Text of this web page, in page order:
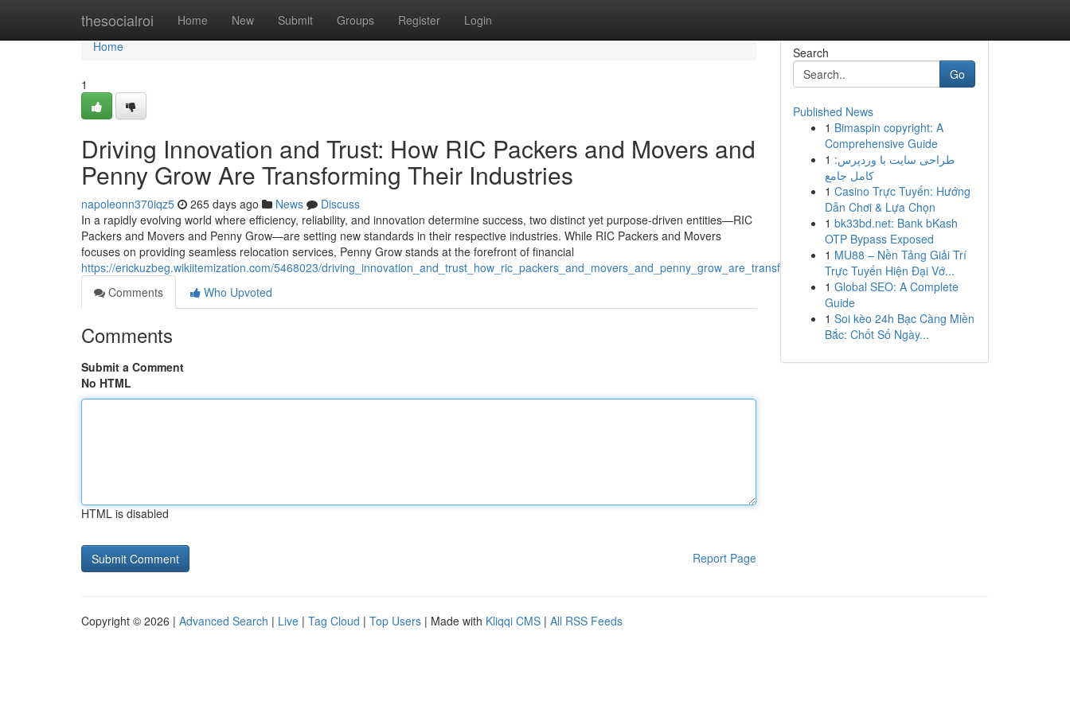
thesocialroi Home New Submit Groups Register Login
Home
Home
1
Driving Innovation and Trust: How RIC Packers and Movers and
Penny Grow Are Transforming Their Industries
napoleonn370iqz5 265 days ago News
Discuss
In a rapidly evolving world where efficiency, reliability, and innovation determine success, two distinct yet purpose-driven entities—RIC
Packers and Movers and Penny Grow—are setting new standards in their respective industries. While RIC Packers and Movers
focuses on providing seamless relocation services, Penny Grow stands at the forefront of financial
https://erickuzbeg.wikiitemization.com/5468023/driving_innovation_and_trust_how_ric_packers_and_movers_and_penny_grow_are_transforming_their_industries
Comments
Who Upvoted
Comments
Submit a Comment
No HTML
HTML is disabled
Report Page
Search
Go
Published News
1 Bimaspin copyright: A
Comprehensive Guide
1 طراحی سایت با وردپرس:
کامل جامع
1 Casino Trực Tuyến: Hướng
Dẫn Chơi & Lựa Chọn
1 bk33bd.net: Bank bKash
OTP Bypass Exposed
1 MU88 – Nền Tảng Giải Trí
Trực Tuyến Hiện Đại Vớ...
1 Global SEO: A Complete
Guide
1 Soi kèo 24h Bạc Càng Miền
Bắc: Chốt Số Ngày...
Copyright © 2026 | Advanced Search | Live | Tag Cloud | Top Users | Made with Kliqqi CMS | All RSS Feeds